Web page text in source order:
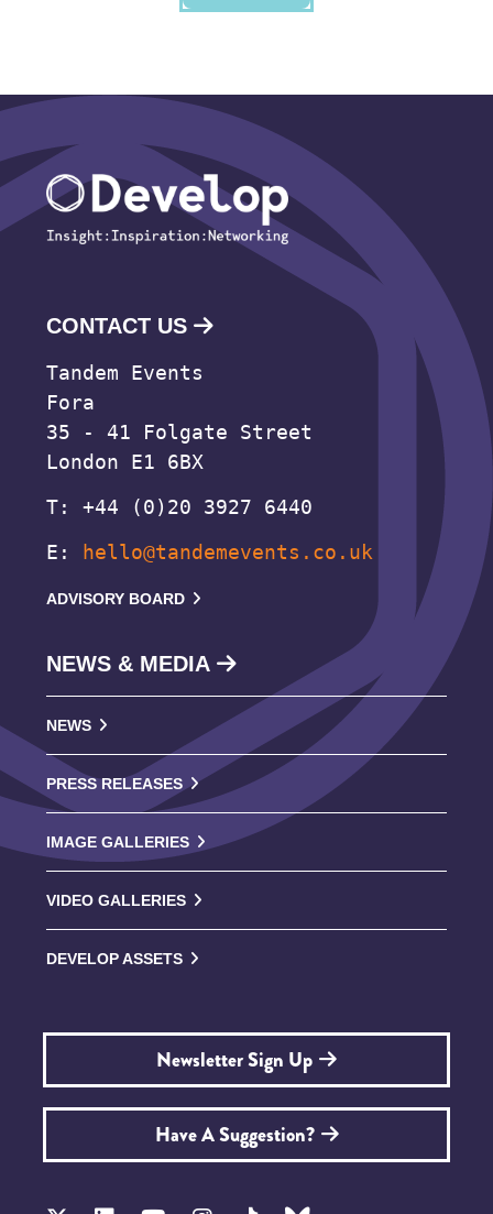
CONTACT US
Tandem Events
Fora
35 - 41 Folgate Street
London E1 6BX
T: +44 (0)20 3927 6440
E:
hello@tandemevents.co.uk
ADVISORY BOARD
NEWS & MEDIA
NEWS
PRESS RELEASES
IMAGE GALLERIES
VIDEO GALLERIES
DEVELOP ASSETS
Newsletter Sign Up
Have A Suggestion?